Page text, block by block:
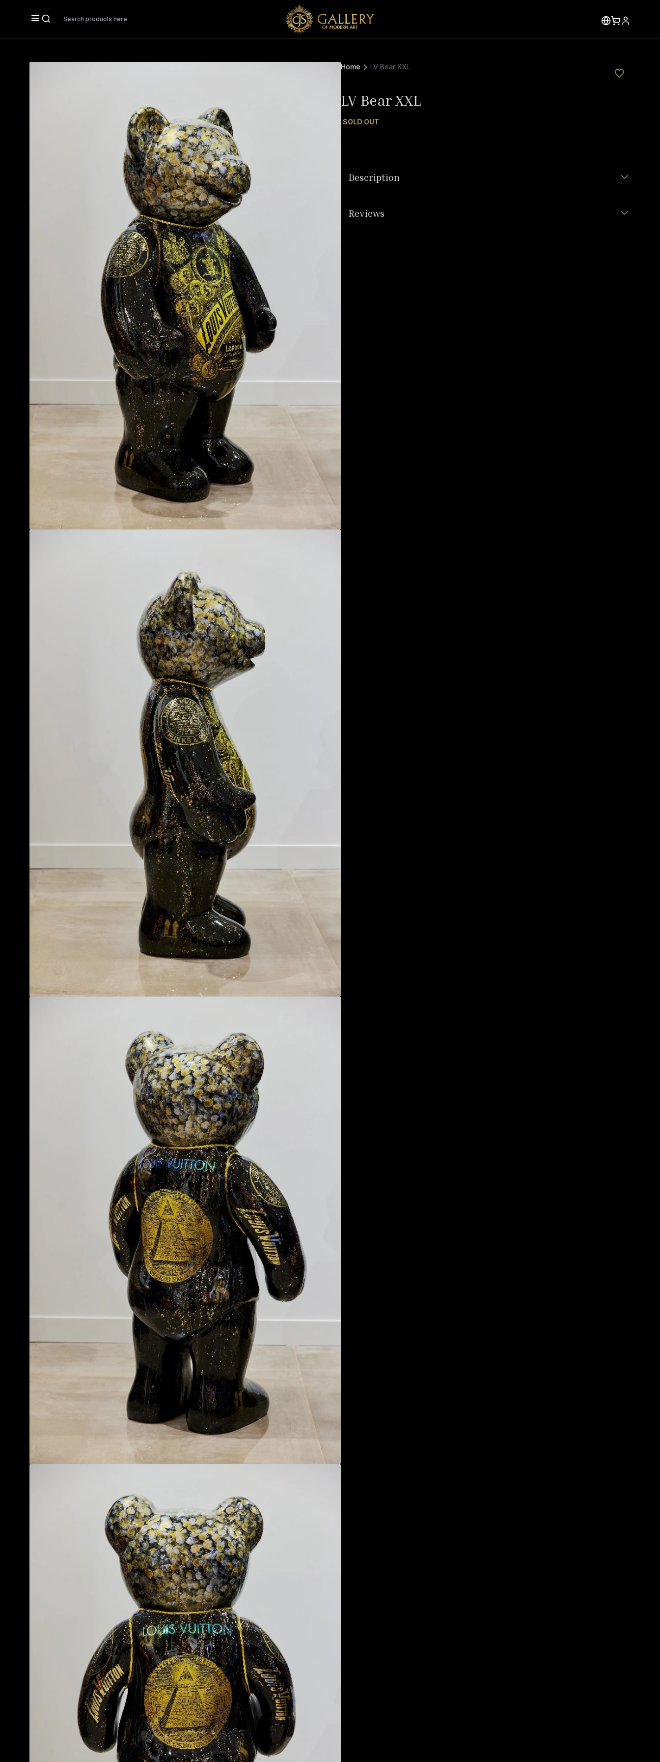
Search
Home LV Bear XXL
LV Bear XXL
SOLD OUT
Description
Reviews